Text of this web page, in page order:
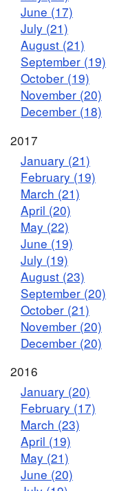
June (17)
July (21)
August (21)
September (19)
October (19)
November (20)
December (18)
2017
January (21)
February (19)
March (21)
April (20)
May (22)
June (19)
July (19)
August (23)
September (20)
October (21)
November (20)
December (20)
2016
January (20)
February (17)
March (23)
April (19)
May (21)
June (20)